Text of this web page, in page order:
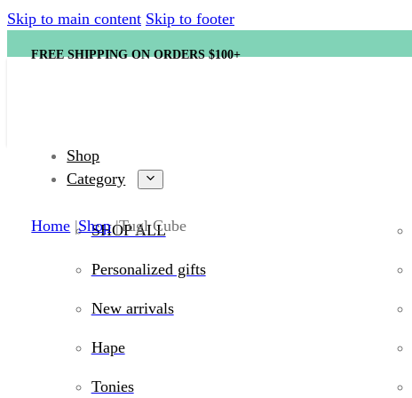
Skip to main content Skip to footer
FREE SHIPPING ON ORDERS $100+
Shop
Category
SHOP ALL
Personalized gifts
New arrivals
Hape
Tonies
Home Shop Tugl Cube